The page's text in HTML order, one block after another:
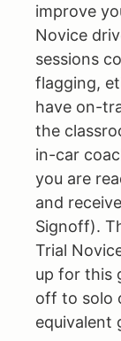
improve
Novice
sessions
flagging,
have on-
the
in-car
you are
and
Signoff).
Trial
up for this
off to solo
equivalent